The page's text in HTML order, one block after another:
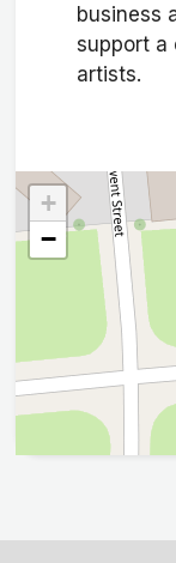
business
support a
artists.
+
−